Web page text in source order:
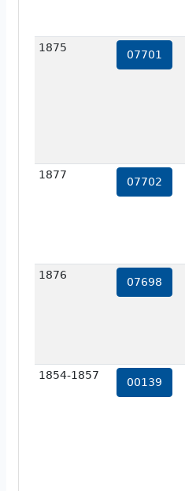
1875
07701
1877
07702
1876
07698
1854-1857
00139